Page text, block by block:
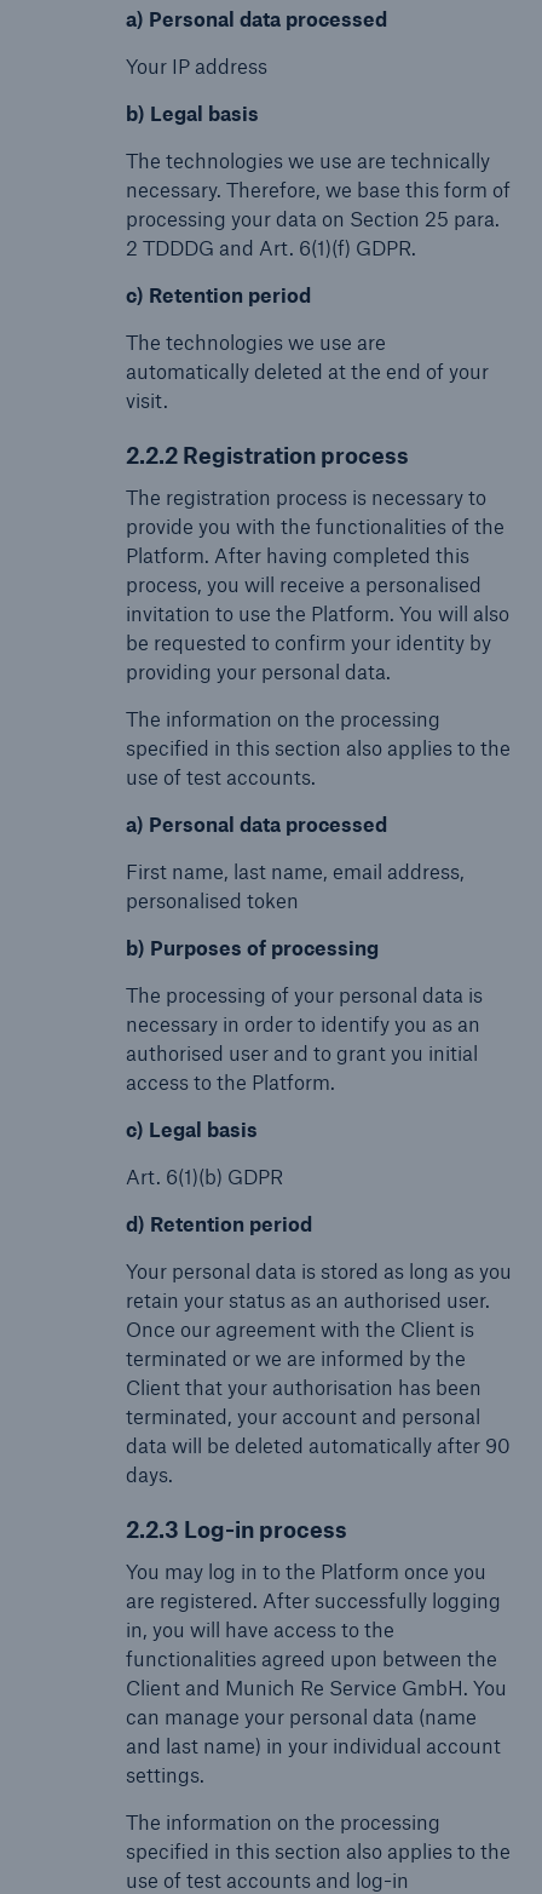
a) Personal data processed
Your IP address
b) Legal basis
The technologies we use are technically
necessary. Therefore, we base this form of
processing your data on Section 25 para.
2 TDDDG and Art. 6(1)(f) GDPR.
c) Retention period
The technologies we use are
automatically deleted at the end of your
visit.
2.2.2 Registration process
The registration process is necessary to
provide you with the functionalities of the
Platform. After having completed this
process, you will receive a personalised
invitation to use the Platform. You will also
be requested to confirm your identity by
providing your personal data.
The information on the processing
specified in this section also applies to the
use of test accounts.
a) Personal data processed
First name, last name, email address,
personalised token
b) Purposes of processing
The processing of your personal data is
necessary in order to identify you as an
authorised user and to grant you initial
access to the Platform.
c) Legal basis
Art. 6(1)(b) GDPR
d) Retention period
Your personal data is stored as long as you
retain your status as an authorised user.
Once our agreement with the Client is
terminated or we are informed by the
Client that your authorisation has been
terminated, your account and personal
data will be deleted automatically after 90
days.
2.2.3 Log-in process
You may log in to the Platform once you
are registered. After successfully logging
in, you will have access to the
functionalities agreed upon between the
Client and Munich Re Service GmbH. You
can manage your personal data (name
and last name) in your individual account
settings.
The information on the processing
specified in this section also applies to the
use of test accounts and log-in